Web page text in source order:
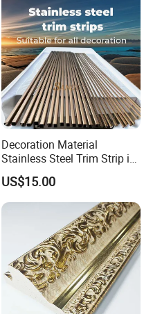
Decoration Material
Stainless Steel Trim Strip in
PVD Bronze
US$15.00